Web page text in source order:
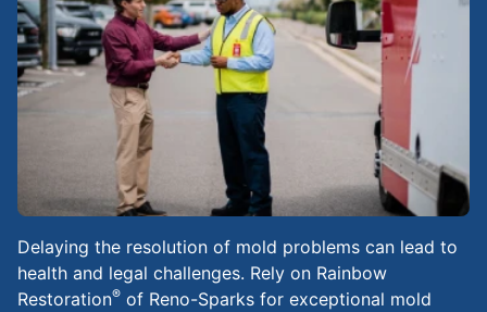
Delaying the resolution of mold problems can lead to
health and legal challenges. Rely on Rainbow
Restoration® of Reno-Sparks for exceptional mold